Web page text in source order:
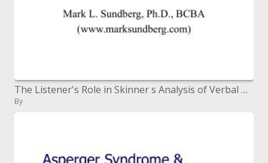
The Listener's Role in Skinner s Analysis of Verbal Behavior
By